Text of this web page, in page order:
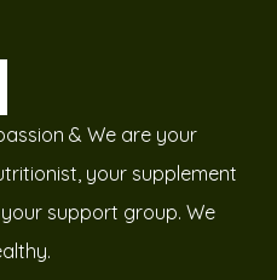
& We are your
your supplement
support group. We